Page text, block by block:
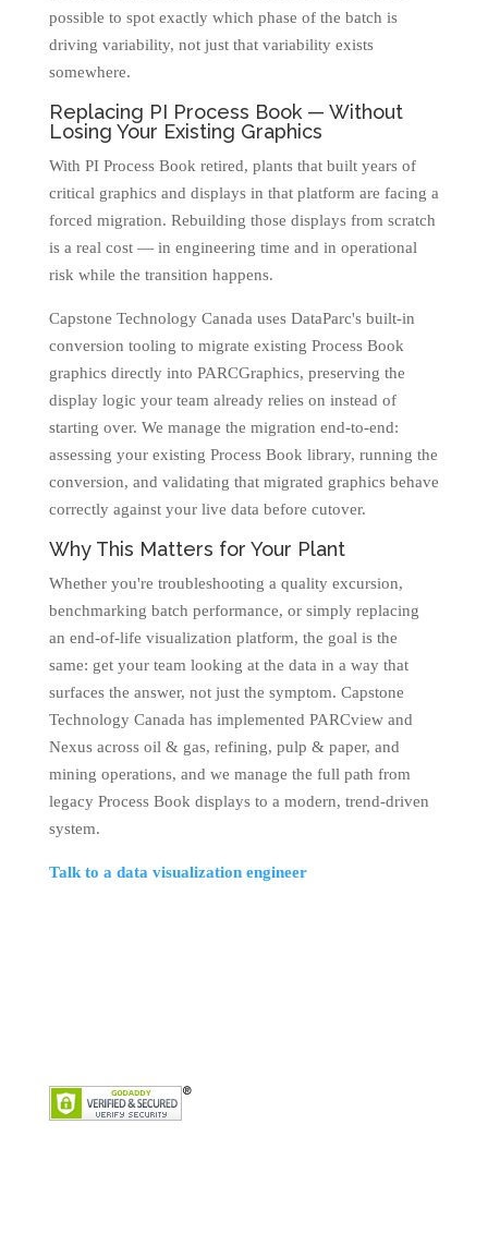
possible to spot exactly which phase of the batch is
driving variability, not just that variability exists
somewhere.
Replacing PI Process Book — Without
Losing Your Existing Graphics
With PI Process Book retired, plants that built years of
critical graphics and displays in that platform are facing a
forced migration. Rebuilding those displays from scratch
is a real cost — in engineering time and in operational
risk while the transition happens.
Capstone Technology Canada uses DataParc's built-in
conversion tooling to migrate existing Process Book
graphics directly into PARCGraphics, preserving the
display logic your team already relies on instead of
starting over. We manage the migration end-to-end:
assessing your existing Process Book library, running the
conversion, and validating that migrated graphics behave
correctly against your live data before cutover.
Why This Matters for Your Plant
Whether you're troubleshooting a quality excursion,
benchmarking batch performance, or simply replacing
an end-of-life visualization platform, the goal is the
same: get your team looking at the data in a way that
surfaces the answer, not just the symptom. Capstone
Technology Canada has implemented PARCview and
Nexus across oil & gas, refining, pulp & paper, and
mining operations, and we manage the full path from
legacy Process Book displays to a modern, trend-driven
system.
Talk to a data visualization engineer